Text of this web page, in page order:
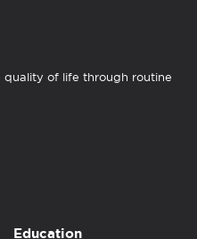
quality of life through routine
Education